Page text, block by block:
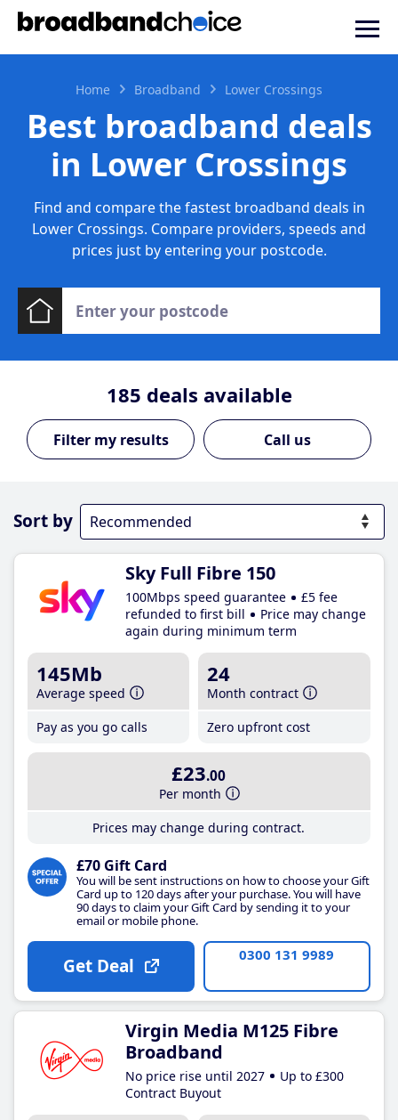
Home Broadband Lower Crossings
Best broadband deals
in Lower Crossings
Find and compare the fastest broadband deals in
Lower Crossings. Compare providers, speeds and
prices just by entering your postcode.
185 deals available
Call us
Sort by
Sky Full Fibre 150
100Mbps speed guarantee
£5 fee
refunded to first bill
Price may change
again during minimum term
145Mb
Average speed
Pay as you go calls
24
Month contract
Zero upfront cost
£23.00
Per month
Prices may change during contract.
£70 Gift Card
You will be sent instructions on how to choose your Gift
Card up to 120 days after your purchase. You will have
90 days to claim your Gift Card by sending it to your
email or mobile phone.
Get Deal 0300 131 9989
Virgin Media M125 Fibre
Broadband
No price rise until 2027
Up to £300
Contract Buyout